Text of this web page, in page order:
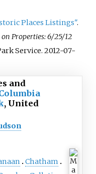
Places Listings".
Properties: 6/25/12
Service. 2012-07-
and
, United
Chatham